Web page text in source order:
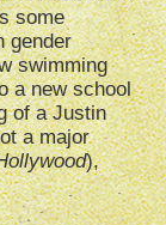
some
gender
swimming
a new school
of a Justin
a major
),